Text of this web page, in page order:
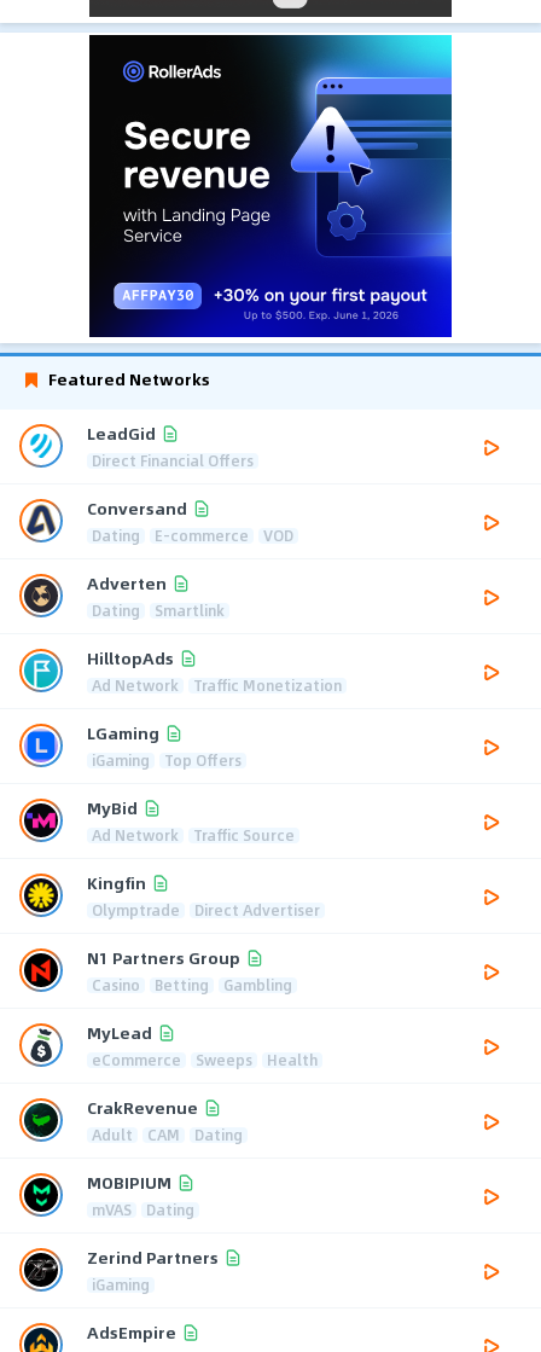
Featured Networks
LeadGid
Direct Financial Offers
Conversand
Dating E-commerce VOD
Adverten
Dating Smartlink
HilltopAds
Ad Network Traffic Monetization
LGaming
iGaming Top Offers
MyBid
Ad Network Traffic Source
Kingfin
Olymptrade Direct Advertiser
N1 Partners Group
Casino Betting Gambling
MyLead
eCommerce Sweeps Health
CrakRevenue
Adult CAM Dating
MOBIPIUM
mVAS Dating
Zerind Partners
iGaming
AdsEmpire